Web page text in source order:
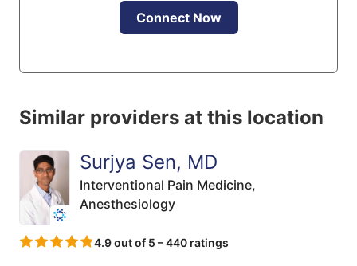
Connect Now
Similar providers at this location
Surjya Sen, MD
Interventional Pain Medicine,
Anesthesiology
4.9 out of 5 – 440 ratings